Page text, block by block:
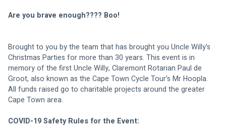
Are you brave enough???? Boo!
Brought to you by the team that has brought you Uncle Willy's
Christmas Parties for more than 30 years. This event is in
memory of the first Uncle Willy, Claremont Rotarian Paul de
Groot, also known as the Cape Town Cycle Tour's Mr Hoopla.
All funds raised go to charitable projects around the greater
Cape Town area.
COVID-19 Safety Rules for the Event: